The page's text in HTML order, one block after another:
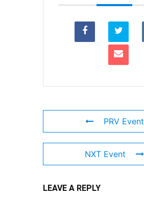
PRV Event
NXT Event
LEAVE A REPLY